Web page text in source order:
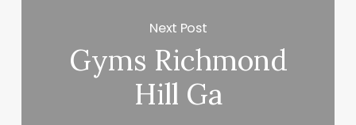
Next Post
Gyms Richmond
Hill Ga